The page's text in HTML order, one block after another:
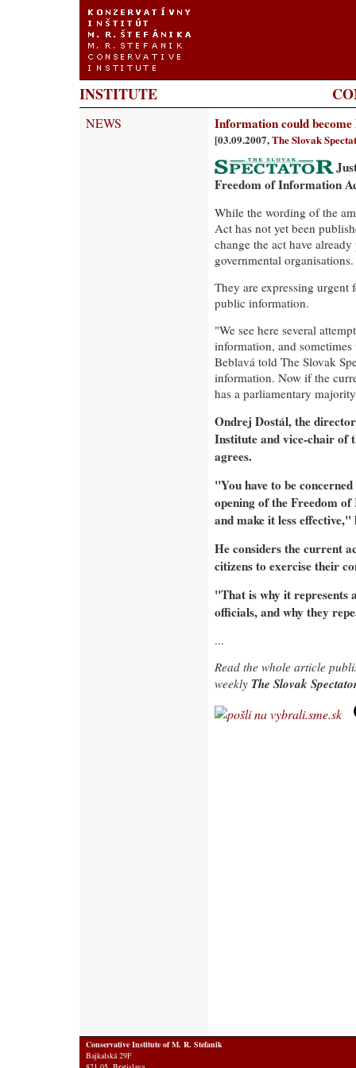
INSTITUTE
NEWS Information could become
[03.09.2007,The Slovak
Freedom of Information
While the wording of the
Act has not yet been
change the act have
governmental organisations.
They are expressing urgent
public information.
"We see here several
information, and
Beblavá told The Slovak
information. Now if the
has a parliamentary
Ondrej Dostál, the
Institute and vice-chair of
agrees.
"You have to be
opening of the Freedom
and make it less effective,"
He considers the current
citizens to exercise their
"That is why it represents
officials, and why they
...
Read the whole article
weekly The Slovak
Conservative Institute of M. R. Stefanik
Bajkalská 29F